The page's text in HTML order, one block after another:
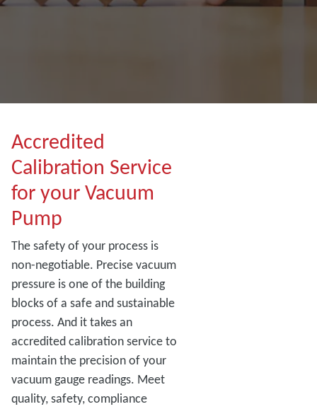
Accredited
Calibration Service
for your Vacuum
Pump
The safety of your process is
non-negotiable. Precise vacuum
pressure is one of the building
blocks of a safe and sustainable
process. And it takes an
accredited calibration service to
maintain the precision of your
vacuum gauge readings. Meet
quality, safety, compliance